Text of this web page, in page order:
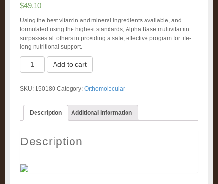
$49.10
Using the best vitamin and mineral ingredients available, and
formulated using the highest standards, Alpha Base multivitamin
surpasses all others in providing a safe, effective program for life-
long nutritional support.
Alpha
Base
w/o
(180)
quantity
Add to cart
SKU: 150180 Category: Orthomolecular
Description Additional information
Description